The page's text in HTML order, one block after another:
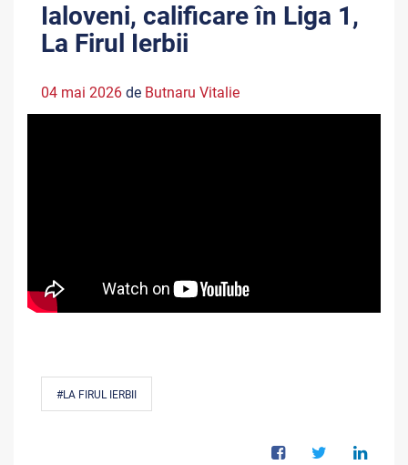
Ialoveni, calificare în Liga 1,
La Firul Ierbii
04 mai 2026 de Butnaru Vitalie
#LA FIRUL IERBII